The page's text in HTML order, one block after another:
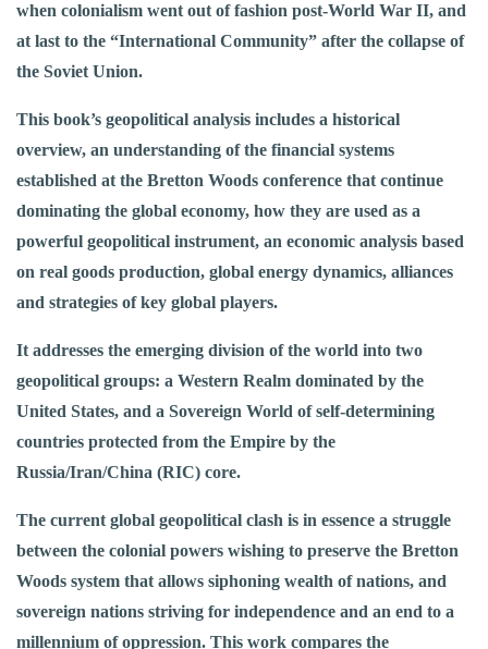
when colonialism went out of fashion post-World War II, and
at last to the “International Community” after the collapse of
the Soviet Union.
This book’s geopolitical analysis includes a historical
overview, an understanding of the financial systems
established at the Bretton Woods conference that continue
dominating the global economy, how they are used as a
powerful geopolitical instrument, an economic analysis based
on real goods production, global energy dynamics, alliances
and strategies of key global players.
It addresses the emerging division of the world into two
geopolitical groups: a Western Realm dominated by the
United States, and a Sovereign World of self-determining
countries protected from the Empire by the
Russia/Iran/China (RIC) core.
The current global geopolitical clash is in essence a struggle
between the colonial powers wishing to preserve the Bretton
Woods system that allows siphoning wealth of nations, and
sovereign nations striving for independence and an end to a
millennium of oppression. This work compares the